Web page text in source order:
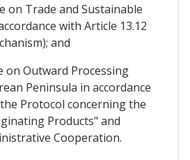
on Trade and Sustainable
with Article 13.12
and
on Outward Processing
Peninsula in accordance
Protocol concerning the
Products" and
Cooperation.